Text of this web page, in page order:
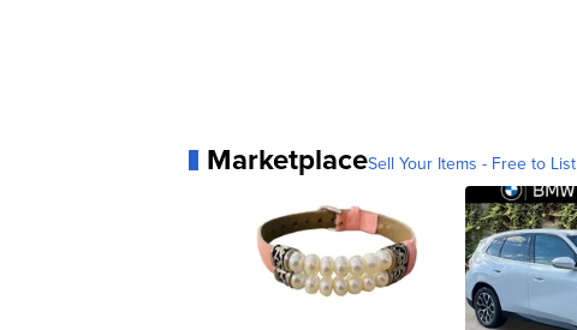
MarketplaceSell Your Items - Free to List